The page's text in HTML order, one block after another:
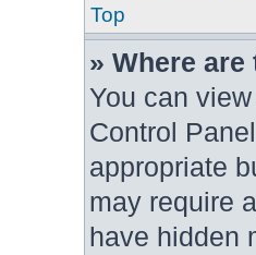
Top
» Where
You can
Control
appropriate
may require
have hidden